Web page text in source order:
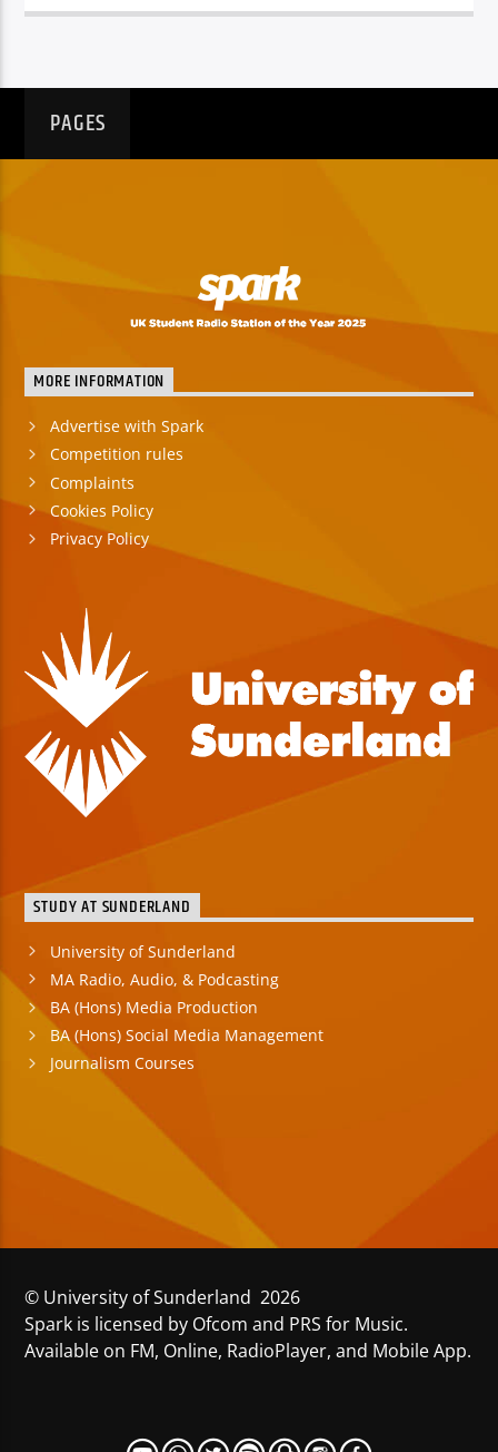
PAGES
MORE INFORMATION
Advertise with Spark
Competition rules
Complaints
Cookies Policy
Privacy Policy
STUDY AT SUNDERLAND
University of Sunderland
MA Radio, Audio, & Podcasting
BA (Hons) Media Production
BA (Hons) Social Media Management
Journalism Courses
© University of Sunderland 2026
Spark is licensed by Ofcom and PRS for Music.
Available on FM, Online, RadioPlayer, and Mobile App.